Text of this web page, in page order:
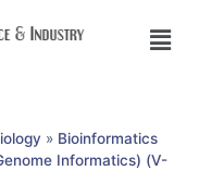
» Bioinformatics
Informatics) (V-